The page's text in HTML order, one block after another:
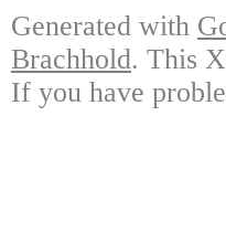
Generated with
Brachhold. This
If you have